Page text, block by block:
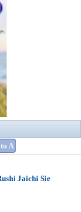
A
Jaichi Sie